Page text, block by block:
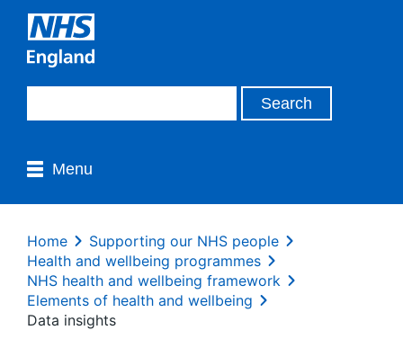
Menu
Home
Supporting our NHS people
Health and wellbeing programmes
NHS health and wellbeing framework
Elements of health and wellbeing
Data insights